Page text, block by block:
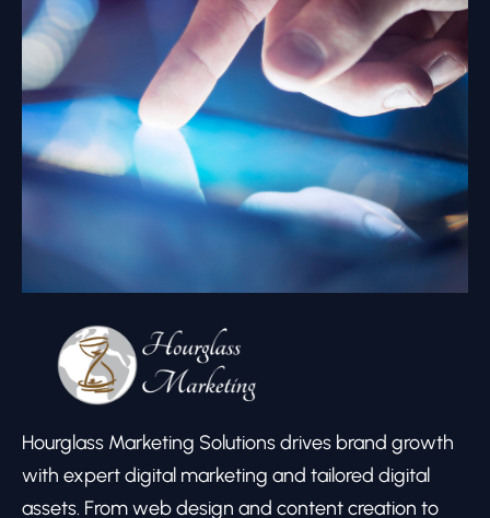
Hourglass Marketing Solutions drives brand growth
with expert digital marketing and tailored digital
assets. From web design and content creation to